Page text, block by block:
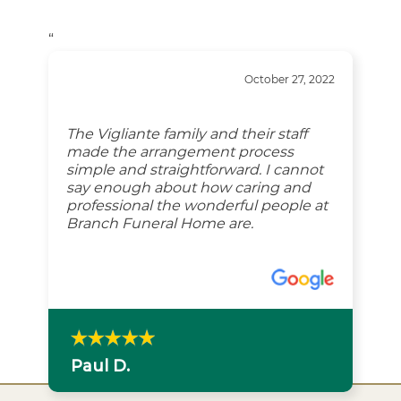
“
October 27, 2022
The Vigliante family and their staff
made the arrangement process
simple and straightforward. I cannot
say enough about how caring and
professional the wonderful people at
Branch Funeral Home are.
Paul D.